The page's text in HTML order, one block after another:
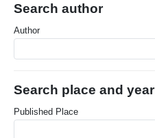
Search author
Author
Search place and year
Published Place